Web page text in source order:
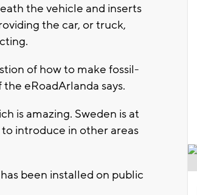
the vehicle and inserts
the car, or truck,
of how to make fossil-
eRoadArlanda says.
is amazing. Sweden is at
introduce in other areas
been installed on public